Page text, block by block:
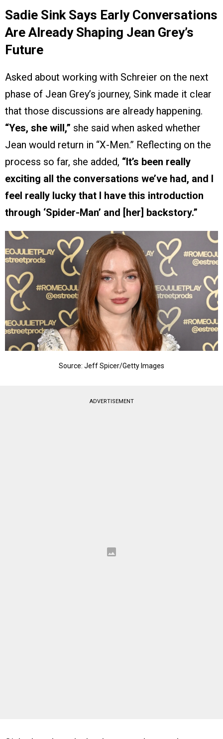
Sadie Sink Says Early Conversations
Are Already Shaping Jean Grey’s
Future
Asked about working with Schreier on the next
phase of Jean Grey’s journey, Sink made it clear
that those discussions are already happening.
“Yes, she will,” she said when asked whether
Jean would return in “X-Men.” Reflecting on the
process so far, she added, “It’s been really
exciting all the conversations we’ve had, and I
feel really lucky that I have this introduction
through ‘Spider-Man’ and [her] backstory.”
Source: Jeff Spicer/Getty Images
ADVERTISEMENT